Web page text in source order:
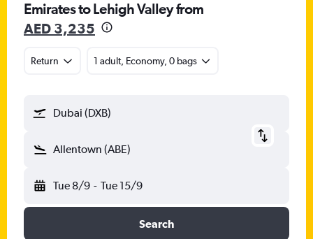
Emirates to Lehigh Valley from
AED 3,235
Return 1 adult, Economy, 0 bags
Dubai (DXB)
Allentown (ABE)
Tue 8/9 - Tue 15/9
Search